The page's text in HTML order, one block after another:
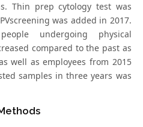
Thin prep cytology test was
was added in 2017.
undergoing physical
compared to the past as
well as employees from 2015
samples in three years was